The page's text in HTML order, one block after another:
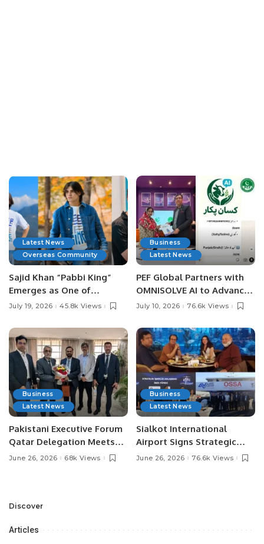
Latest News
Overseas Community
Sajid Khan “Pabbi King”
Emerges as One of
Pakistan’s Leading Social
July 19, 2026 45.8k Views
Business
Latest News
PEF Global Partners with
OMNISOLVE AI to Advance
Digital Agriculture in
July 10, 2026 76.6k Views
Business
Latest News
Pakistani Executive Forum
Qatar Delegation Meets
Pakistan’s Ambassador to
Opportunities.
June 26, 2026 68k Views
Business
Latest News
Sialkot International
Airport Signs Strategic
MOU with Qapsis Aviation
June 26, 2026 76.6k Views
Discover
Articles